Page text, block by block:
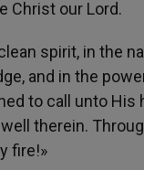
Christ our Lord.
spirit, in the
and in the
to call unto
therein.
fire!»